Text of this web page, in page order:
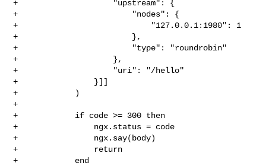
+                    "upstream": {
+                        "nodes": {
+                            "127.0.0.1:1980": 1
+                        },
+                        "type": "roundrobin"
+                    },
+                    "uri": "/hello"
+                }]]
+            )
+
+            if code >= 300 then
+                ngx.status = code
+                ngx.say(body)
+                return
+            end